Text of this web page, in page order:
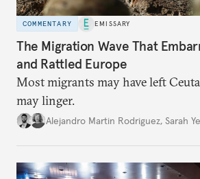
COMMENTARY EMISSARY
The Migration Wave That
and Rattled Europe
Most migrants may have left
may linger.
Alejandro Martin Rodriguez, Sarah